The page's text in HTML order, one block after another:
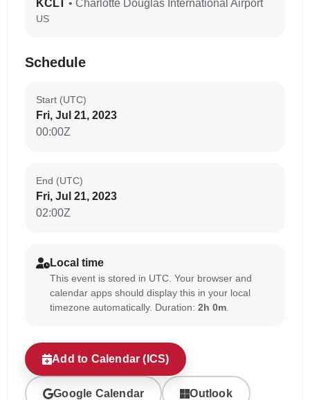
KCLT • Charlotte Douglas International Airport
US
Schedule
Start (UTC)
Fri, Jul 21, 2023
00:00Z
End (UTC)
Fri, Jul 21, 2023
02:00Z
Local time
This event is stored in UTC. Your browser and
calendar apps should display this in your local
timezone automatically. Duration: 2h 0m
Add to Calendar (ICS)
Google Calendar Outlook